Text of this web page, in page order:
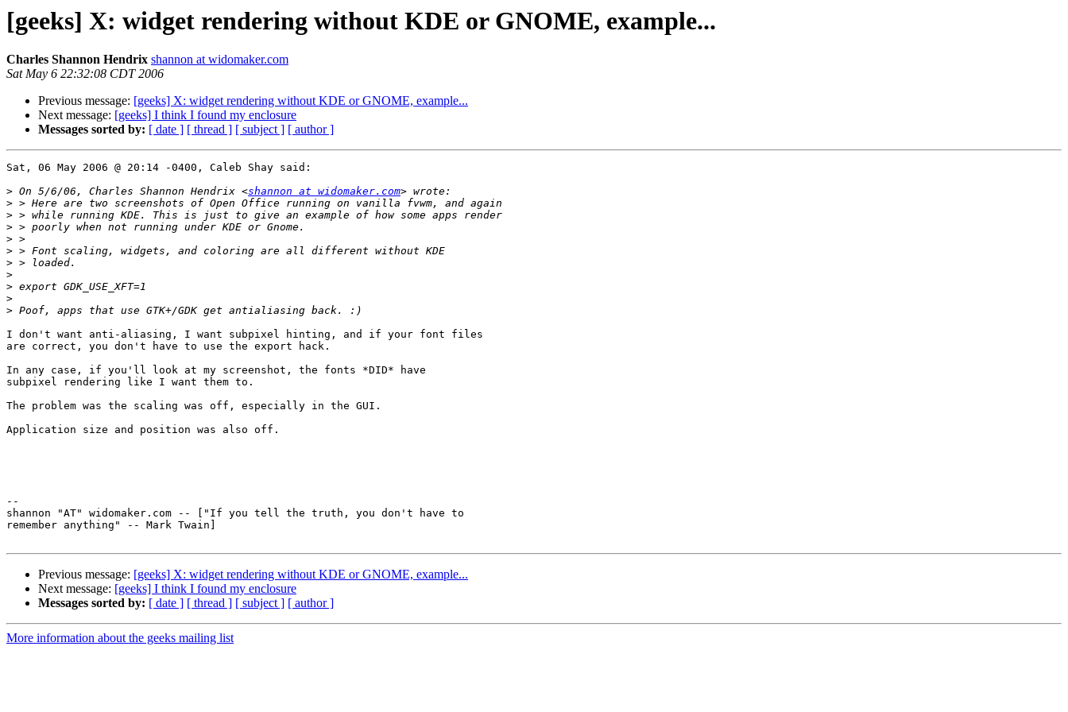
[geeks] X: widget rendering without KDE or GNOME, example...
Charles Shannon Hendrix shannon at widomaker.com
Sat May 6 22:32:08 CDT 2006
Previous message: [geeks] X: widget rendering without KDE or GNOME, example...
Next message: [geeks] I think I found my enclosure
Messages sorted by: [ date ] [ thread ] [ subject ] [ author ]
Sat, 06 May 2006 @ 20:14 -0400, Caleb Shay said:
> On 5/6/06, Charles Shannon Hendrix <shannon at widomaker.com
>
>
>
>
>
>
>
>
>
>
I don't want anti-aliasing, I want subpixel hinting, and if your font files
are correct, you don't have to use the export hack.
In any case, if you'll look at my screenshot, the fonts *DID* have
subpixel rendering like I want them to.
The problem was the scaling was off, especially in the GUI.
Application size and position was also off.
--
shannon "AT" widomaker.com -- ["If you tell the truth, you don't have to
remember anything" -- Mark Twain]
Previous message: [geeks] X: widget rendering without KDE or GNOME, example...
Next message: [geeks] I think I found my enclosure
Messages sorted by: [ date ] [ thread ] [ subject ] [ author ]
More information about the geeks mailing list